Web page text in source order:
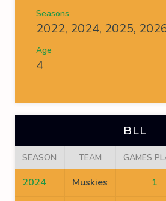
Seasons
2022, 2024, 2025,
Age
4
BLL
SEASON TEAM GAMES
2024 Muskies 1